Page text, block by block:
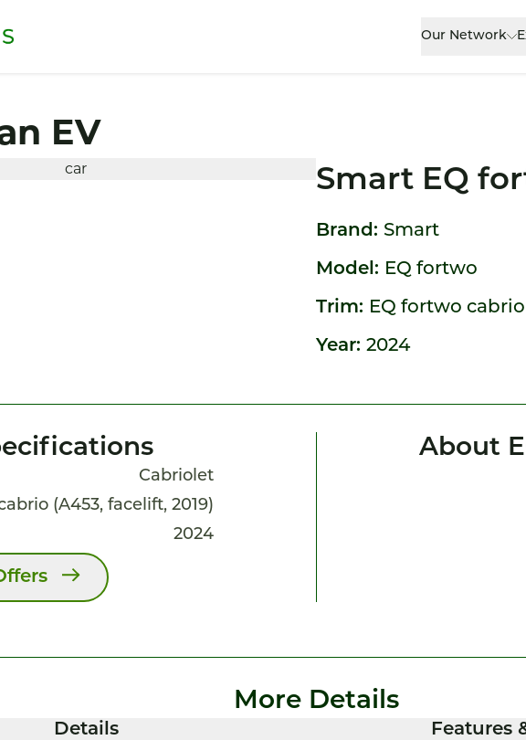
Our Network
EV
Smart EQ
Brand: Smart
Model: EQ fortwo
Trim: EQ fortwo cabrio
Year: 2024
Cabriolet
(A453, facelift, 2019)
2024
About
More Details
Details Features